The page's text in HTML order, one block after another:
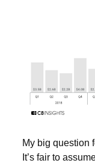
My big question
It’s fair to